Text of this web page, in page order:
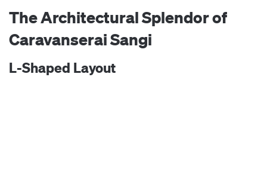
The Architectural Splendor of
Caravanserai Sangi
L-Shaped Layout